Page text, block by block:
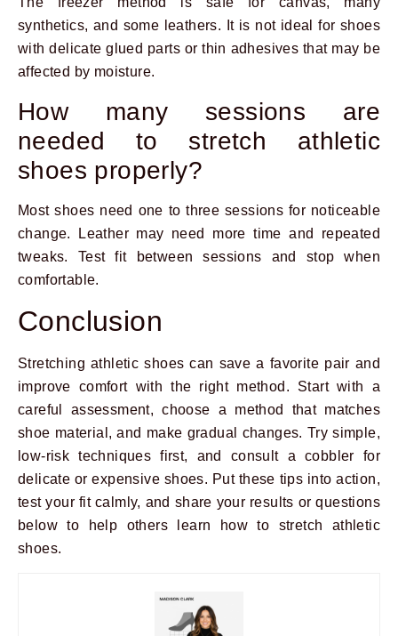
synthetics, and some leathers. It is not ideal for shoes
with delicate glued parts or thin adhesives that may be
affected by moisture.
How many sessions are
needed to stretch athletic
shoes properly?
Most shoes need one to three sessions for noticeable
change. Leather may need more time and repeated
tweaks. Test fit between sessions and stop when
comfortable.
Conclusion
Stretching athletic shoes can save a favorite pair and
improve comfort with the right method. Start with a
careful assessment, choose a method that matches
shoe material, and make gradual changes. Try simple,
low-risk techniques first, and consult a cobbler for
delicate or expensive shoes. Put these tips into action,
test your fit calmly, and share your results or questions
below to help others learn how to stretch athletic
shoes.